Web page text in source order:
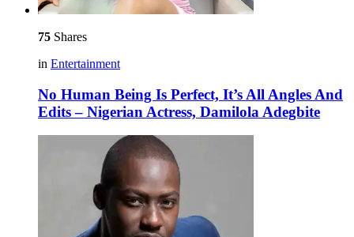
75 Shares
in Entertainment
No Human Being Is Perfect, It’s All Angles And
Edits – Nigerian Actress, Damilola Adegbite